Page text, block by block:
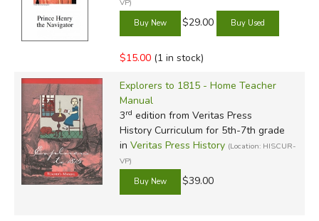
VP)
$29.00
$15.00 (1 in stock)
Explorers to 1815 - Home Teacher
Manual
3rd edition from Veritas Press
History Curriculum for 5th-7th grade
in Veritas Press History (Location: HISCUR-
VP)
$39.00